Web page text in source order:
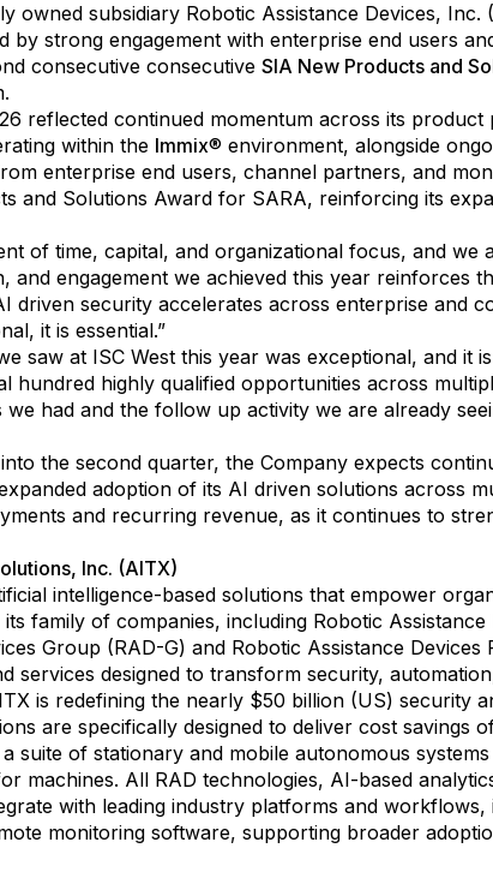
owned subsidiary Robotic Assistance Devices,
by strong engagement with enterprise end users
consecutive consecutive SIA New Products and
reflected continued momentum across its
within the Immix® environment, alongside
enterprise end users, channel partners, and
and Solutions Award for SARA, reinforcing its
of time, capital, and organizational focus, and
and engagement we achieved this year reinforces
driven security accelerates across enterprise and
it is essential.”
saw at ISC West this year was exceptional, and it
hundred highly qualified opportunities across
had and the follow up activity we are already
the second quarter, the Company expects
adoption of its AI driven solutions across
and recurring revenue, as it continues to
Inc. (AITX)
intelligence-based solutions that empower
family of companies, including Robotic
Group (RAD-G) and Robotic Assistance
services designed to transform security,
is redefining the nearly $50 billion (US) security
are specifically designed to deliver cost savings
suite of stationary and mobile autonomous
machines. All RAD technologies, AI-based
with leading industry platforms and
monitoring software, supporting broader